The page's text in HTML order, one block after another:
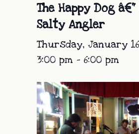
The Happy Dog
Salty Angler
Thursday, January
3:00 pm - 6:00 pm